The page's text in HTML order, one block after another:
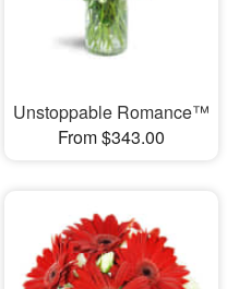
Unstoppable Romance™
From $343.00